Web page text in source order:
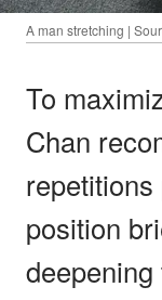
A man stretching |
To
Chan
position